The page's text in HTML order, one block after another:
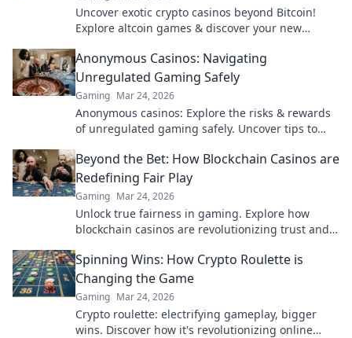
Uncover exotic crypto casinos beyond Bitcoin!
Explore altcoin games & discover your new
Anonymous Casinos: Navigating
Unregulated Gaming Safely
Gaming Mar 24, 2026
Anonymous casinos: Explore the risks & rewards
of unregulated gaming safely. Uncover tips to
Beyond the Bet: How Blockchain Casinos are
Redefining Fair Play
Gaming Mar 24, 2026
Unlock true fairness in gaming. Explore how
blockchain casinos are revolutionizing trust and
Spinning Wins: How Crypto Roulette is
Changing the Game
Gaming Mar 24, 2026
Crypto roulette: electrifying gameplay, bigger
wins. Discover how it's revolutionizing online